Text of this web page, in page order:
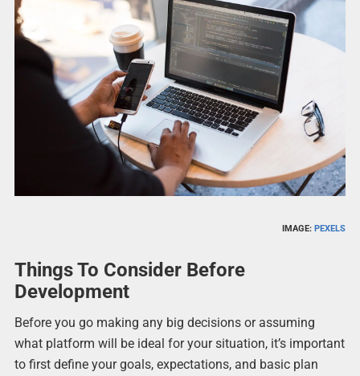
IMAGE:PEXELS
Things To Consider Before
Development
Before you go making any big decisions or assuming
what platform will be ideal for your situation, it’s important
to first define your goals, expectations, and basic plan